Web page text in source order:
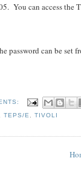
You can access
password can be
,TEPS/E ,TIVOLI